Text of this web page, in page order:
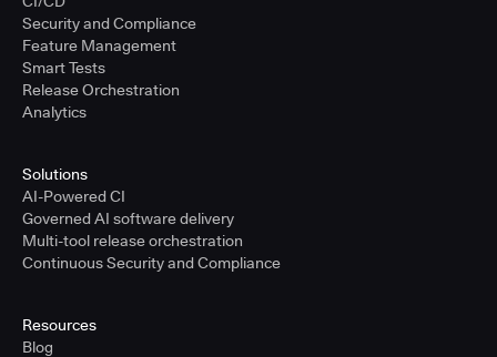
Security and Compliance
Feature Management
Smart Tests
Release Orchestration
Analytics
Solutions
AI-Powered CI
Governed AI software delivery
Multi-tool release orchestration
Continuous Security and Compliance
Resources
Blog